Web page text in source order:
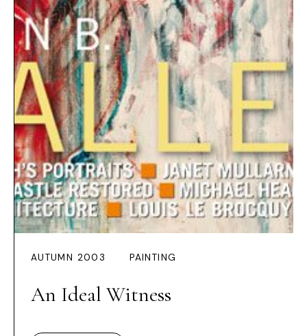
AUTUMN 2003 PAINTING
An Ideal Witness